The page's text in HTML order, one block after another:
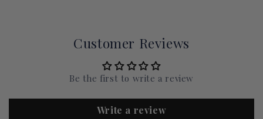
Customer Reviews
Be the first to write a review
Write a review